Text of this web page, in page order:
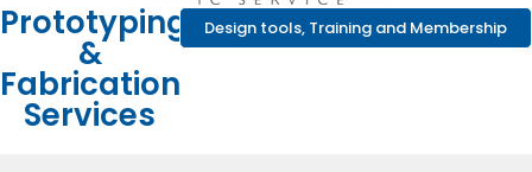
Prototyping
&
Fabrication
Services
Design tools, Training and Membership